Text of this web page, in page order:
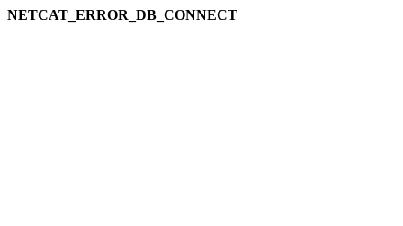
NETCAT_ERROR_DB_CONNECT